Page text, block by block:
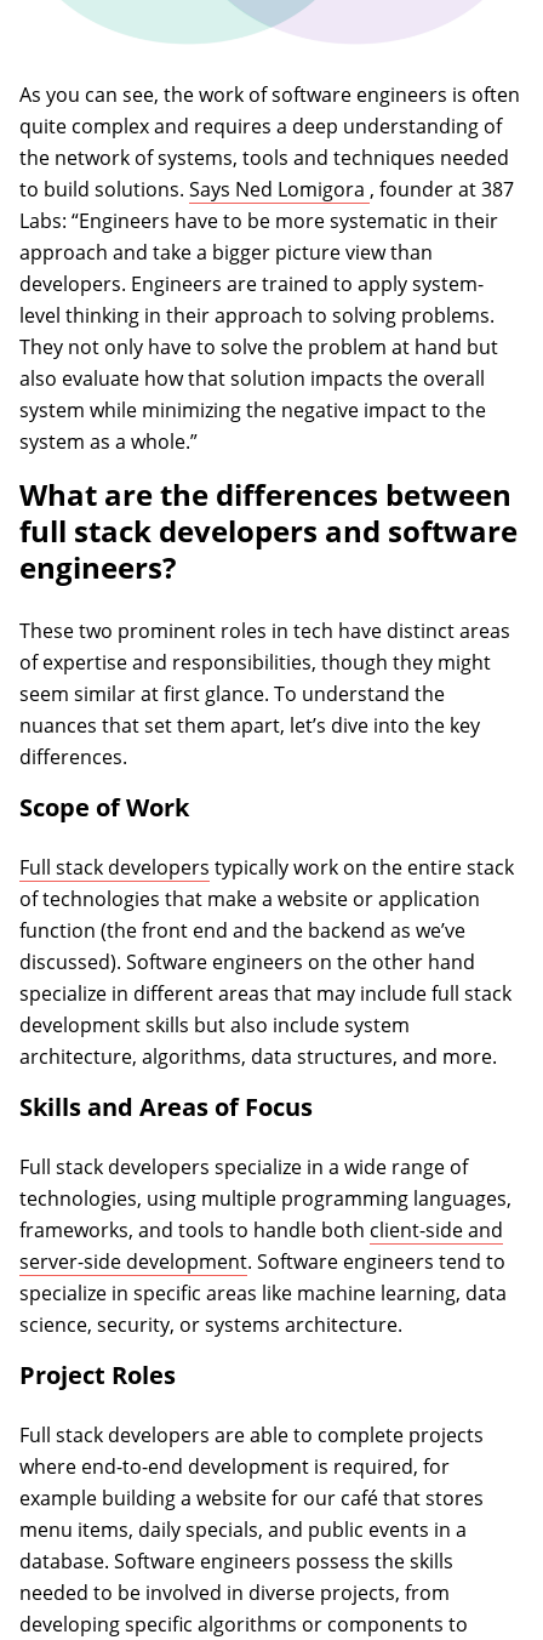
As you can see, the work of software engineers is often
quite complex and requires a deep understanding of
the network of systems, tools and techniques needed
to build solutions. Says Ned Lomigora (opens in a new
, founder at 387
Labs: “Engineers have to be more systematic in their
approach and take a bigger picture view than
developers. Engineers are trained to apply system-
level thinking in their approach to solving problems.
They not only have to solve the problem at hand but
also evaluate how that solution impacts the overall
system while minimizing the negative impact to the
system as a whole.”
What are the differences between
full stack developers and software
engineers?
These two prominent roles in tech have distinct areas
of expertise and responsibilities, though they might
seem similar at first glance. To understand the
nuances that set them apart, let’s dive into the key
differences.
Scope of Work
Full stack developers typically work on the entire stack
of technologies that make a website or application
function (the front end and the backend as we’ve
discussed). Software engineers on the other hand
specialize in different areas that may include full stack
development skills but also include system
architecture, algorithms, data structures, and more.
Skills and Areas of Focus
Full stack developers specialize in a wide range of
technologies, using multiple programming languages,
frameworks, and tools to handle both client-side and
server-side development. Software engineers tend to
specialize in specific areas like machine learning, data
science, security, or systems architecture.
Project Roles
Full stack developers are able to complete projects
where end-to-end development is required, for
example building a website for our café that stores
menu items, daily specials, and public events in a
database. Software engineers possess the skills
needed to be involved in diverse projects, from
developing specific algorithms or components to